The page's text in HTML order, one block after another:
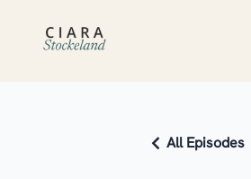
All Episodes